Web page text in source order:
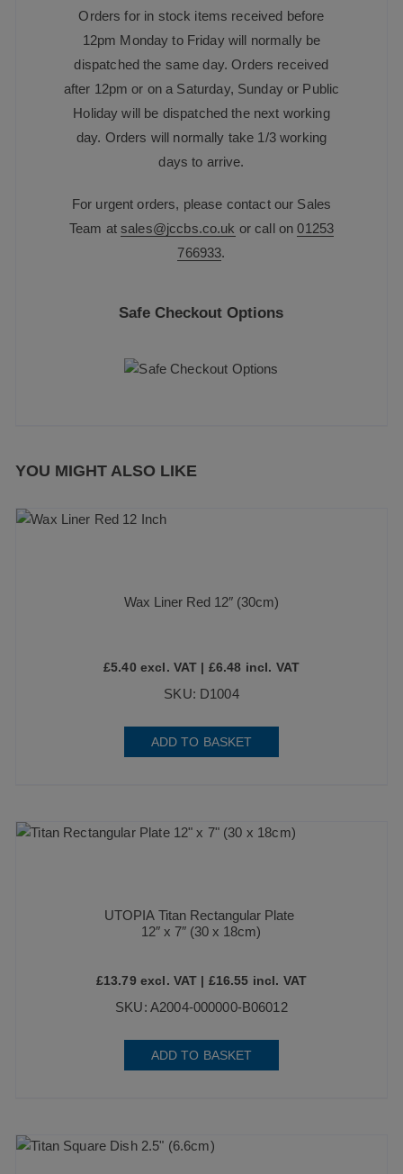
Orders for in stock items received before
12pm Monday to Friday will normally be
dispatched the same day. Orders received
after 12pm or on a Saturday, Sunday or Public
Holiday will be dispatched the next working
day. Orders will normally take 1/3 working
days to arrive.
For urgent orders, please contact our Sales
Team atsales@jccbs.co.uk or call on01253
766933.
Safe Checkout Options
YOU MIGHT ALSO LIKE
Wax Liner Red 12″ (30cm)
£5.40 excl. VAT | £6.48 incl. VAT
SKU: D1004
ADD TO BASKET
UTOPIA Titan Rectangular Plate
12″ x 7″ (30 x 18cm)
£13.79 excl. VAT | £16.55 incl. VAT
SKU: A2004-000000-B06012
ADD TO BASKET